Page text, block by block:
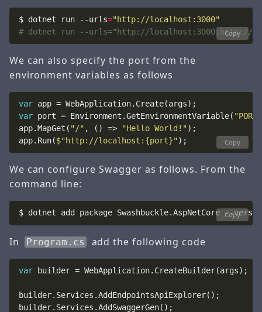
$ dotnet run --urls="http://localhost:3000"
# dotnet run --urls="http://localhost:3000;http://
Copy
We can also specify the port from the
environment variables as follows
var
var port = Environment.GetEnvironmentVariable( "PORT"
app.MapGet( "/" , () => "Hello World!"
app.Run($"http://localhost:{port}" Copy
We can configure Swagger as follows. From the
command line:
Copy
In Program.cs add the following code
var